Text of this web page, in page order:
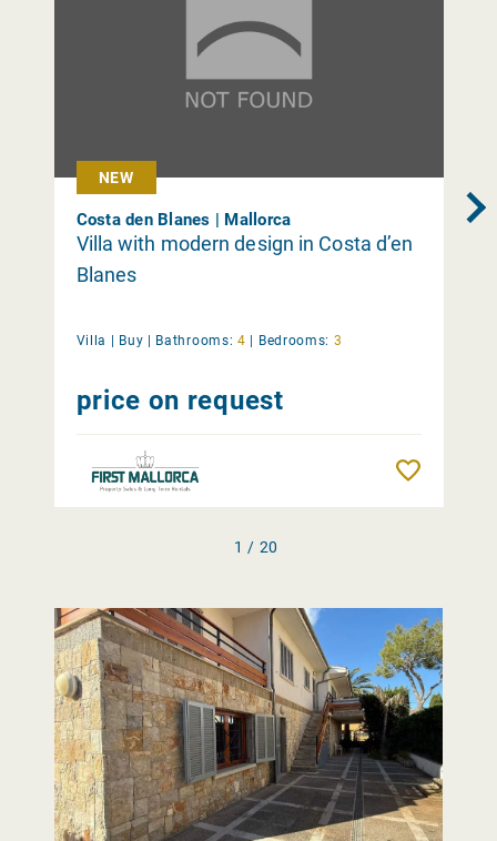
NEW
Costa den Blanes | Mallorca
Villa with modern design in Costa d’en
Blanes
Villa | Buy | Bathrooms: 4 | Bedrooms: 3
price on request
1 / 20